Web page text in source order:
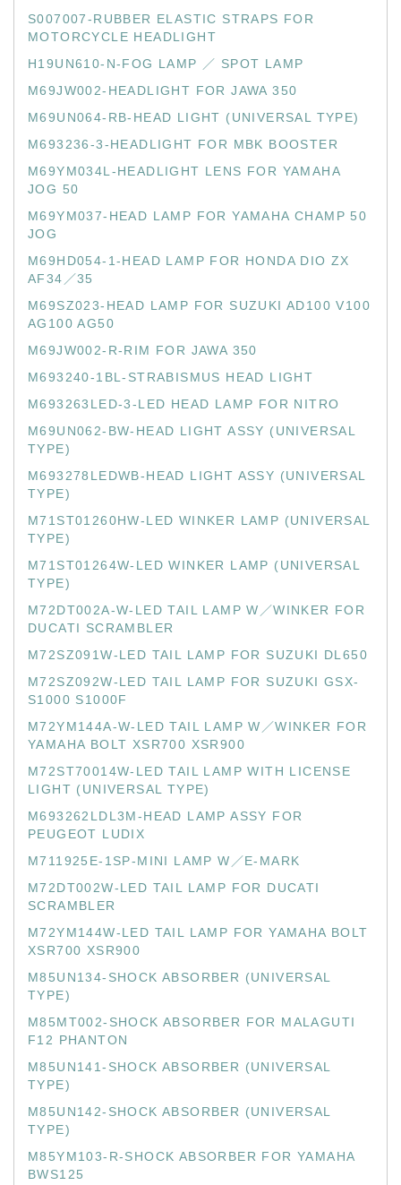
S007007-RUBBER ELASTIC STRAPS FOR
MOTORCYCLE HEADLIGHT
H19UN610-N-FOG LAMP ／ SPOT LAMP
M69JW002-HEADLIGHT FOR JAWA 350
M69UN064-RB-HEAD LIGHT (UNIVERSAL TYPE)
M693236-3-HEADLIGHT FOR MBK BOOSTER
M69YM034L-HEADLIGHT LENS FOR YAMAHA
JOG 50
M69YM037-HEAD LAMP FOR YAMAHA CHAMP 50
JOG
M69HD054-1-HEAD LAMP FOR HONDA DIO ZX
AF34／35
M69SZ023-HEAD LAMP FOR SUZUKI AD100 V100
AG100 AG50
M69JW002-R-RIM FOR JAWA 350
M693240-1BL-STRABISMUS HEAD LIGHT
M693263LED-3-LED HEAD LAMP FOR NITRO
M69UN062-BW-HEAD LIGHT ASSY (UNIVERSAL
TYPE)
M693278LEDWB-HEAD LIGHT ASSY (UNIVERSAL
TYPE)
M71ST01260HW-LED WINKER LAMP (UNIVERSAL
TYPE)
M71ST01264W-LED WINKER LAMP (UNIVERSAL
TYPE)
M72DT002A-W-LED TAIL LAMP W／WINKER FOR
DUCATI SCRAMBLER
M72SZ091W-LED TAIL LAMP FOR SUZUKI DL650
M72SZ092W-LED TAIL LAMP FOR SUZUKI GSX-
S1000 S1000F
M72YM144A-W-LED TAIL LAMP W／WINKER FOR
YAMAHA BOLT XSR700 XSR900
M72ST70014W-LED TAIL LAMP WITH LICENSE
LIGHT (UNIVERSAL TYPE)
M693262LDL3M-HEAD LAMP ASSY FOR
PEUGEOT LUDIX
M711925E-1SP-MINI LAMP W／E-MARK
M72DT002W-LED TAIL LAMP FOR DUCATI
SCRAMBLER
M72YM144W-LED TAIL LAMP FOR YAMAHA BOLT
XSR700 XSR900
M85UN134-SHOCK ABSORBER (UNIVERSAL
TYPE)
M85MT002-SHOCK ABSORBER FOR MALAGUTI
F12 PHANTON
M85UN141-SHOCK ABSORBER (UNIVERSAL
TYPE)
M85UN142-SHOCK ABSORBER (UNIVERSAL
TYPE)
M85YM103-R-SHOCK ABSORBER FOR YAMAHA
BWS125